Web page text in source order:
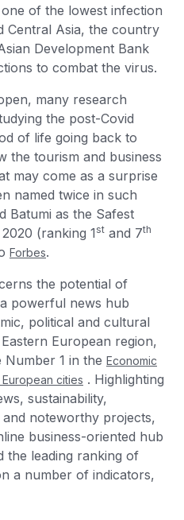
of the lowest infection
Central Asia, the country
Development Bank
to combat the virus.
many research
the post-Covid
of life going back to
the tourism and business
may come as a surprise
named twice in such
Batumi as the Safest
(ranking 1st and 7th
Forbes.
the potential of
powerful news hub
political and cultural
European region,
Number 1 in the Economic
cities . Highlighting
sustainability,
noteworthy projects,
business-oriented hub
the leading ranking of
a number of indicators,